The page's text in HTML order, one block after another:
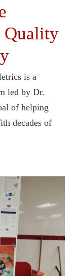
Quality
is a
led by Dr.
of helping
decades of